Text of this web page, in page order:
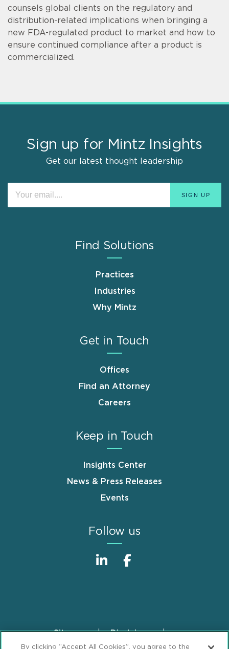
counsels global clients on the regulatory and
distribution-related implications when bringing a
new FDA-regulated product to market and how to
ensure continued compliance after a product is
commercialized.
Sign up for Mintz Insights
Get our latest thought leadership
Find Solutions
Practices
Industries
Why Mintz
Get in Touch
Offices
Find an Attorney
Careers
Keep in Touch
Insights Center
News & Press Releases
Events
Follow us
FooterSitemap
Disclaimer
By clicking “Accept All Cookies”, you agree to the